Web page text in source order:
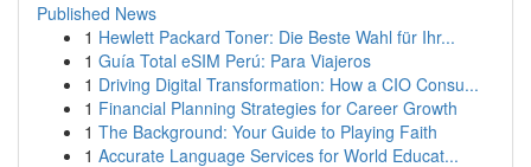
Published News
1 Hewlett Packard Toner: Die Beste Wahl für Ihr...
1 Guía Total eSIM Perú: Para Viajeros
1 Driving Digital Transformation: How a CIO Consu...
1 Financial Planning Strategies for Career Growth
1 The Background: Your Guide to Playing Faith
1 Accurate Language Services for World Educat...